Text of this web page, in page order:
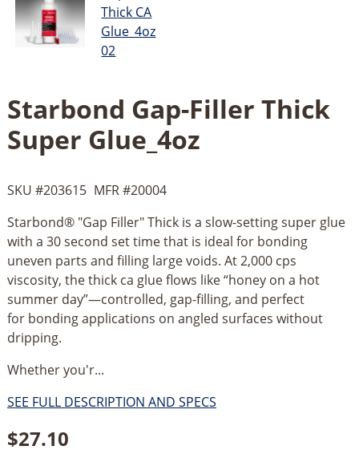
Starbond Gap-Filler Thick
Super Glue_4oz
SKU #203615 MFR #20004
Starbond® "Gap Filler" Thick is a slow-setting super glue
with a 30 second set time that is ideal for bonding
uneven parts and filling large voids. At 2,000 cps
viscosity, the thick ca glue flows like “honey on a hot
summer day”—controlled, gap-filling, and perfect
for bonding applications on angled surfaces without
dripping.
Whether you'r...
SEE FULL DESCRIPTION AND SPECS
$27.10